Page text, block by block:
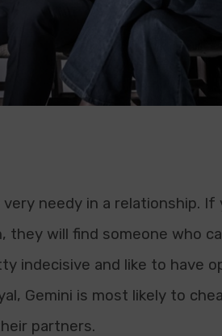
needy in a relationship. If
will find someone who
indecisive and like to have
Gemini is most likely to
partners.